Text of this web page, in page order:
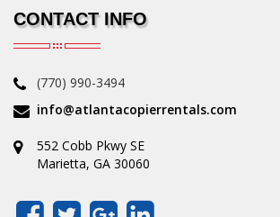
CONTACT INFO
(770) 990-3494
info@atlantacopierrentals.com
552 Cobb Pkwy SE
Marietta, GA 30060